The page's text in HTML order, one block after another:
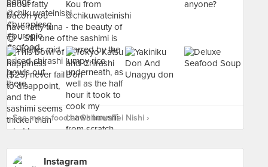
See more food at ChikuwaTei Nishi ›
Instagram